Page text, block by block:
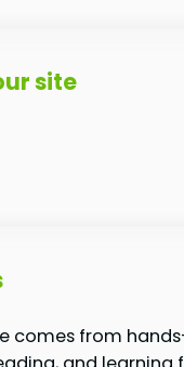
site
comes from